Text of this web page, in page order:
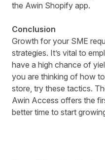
the Awin Shopify app.
Conclusion
Growth for your SME
strategies. It’s vital to
have a high chance of
you are thinking of how
store, try these tactics.
Awin Access offers the
better time to start